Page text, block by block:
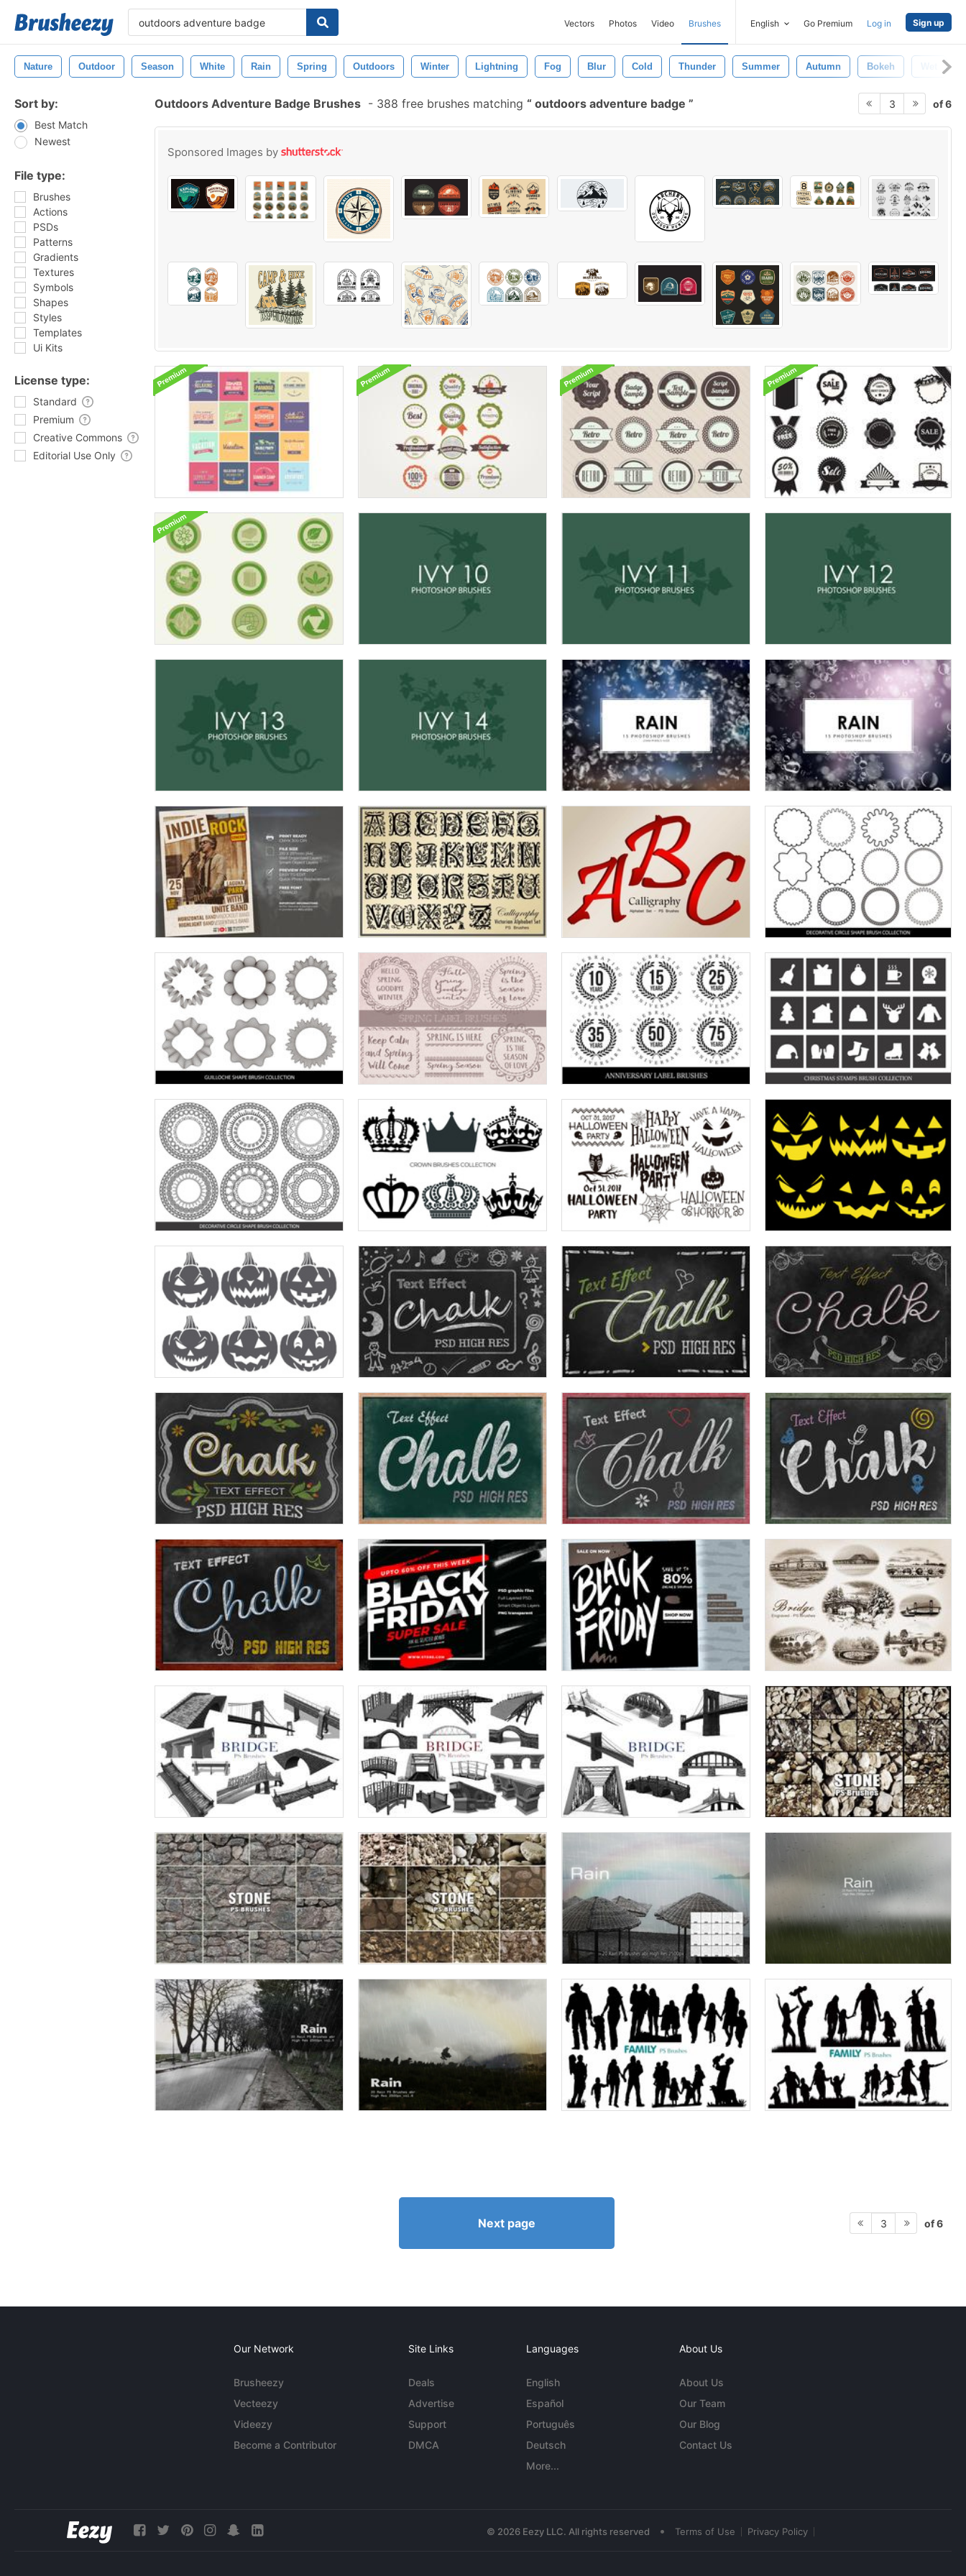
Vectors Photos Video Brushes English Go Premium Log in Sign up
Nature Outdoor Season White Rain Spring Outdoors Winter Lightning Fog Blur Cold Thunder Summer Autumn Bokeh
Sort by:
Best Match
Newest
File type:
Brushes
Actions
PSDs
Patterns
Gradients
Textures
Symbols
Shapes
Styles
Templates
Ui Kits
License type:
Standard
Premium
Creative Commons
Editorial Use Only
Outdoors Adventure Badge Brushes - 388 free brushes matching outdoors adventure badge 3 of 6
Sponsored Images by
Next page 3 of 6
Our Network
Brusheezy
Vecteezy
Videezy
Become a Contributor
Site Links
Deals
Advertise
Support
DMCA
Languages
English
Español
Português
Deutsch
More...
About Us
About Us
Our Team
Our Blog
Contact Us
© 2026 Eezy LLC. All rights reserved • Terms of Use Privacy Policy